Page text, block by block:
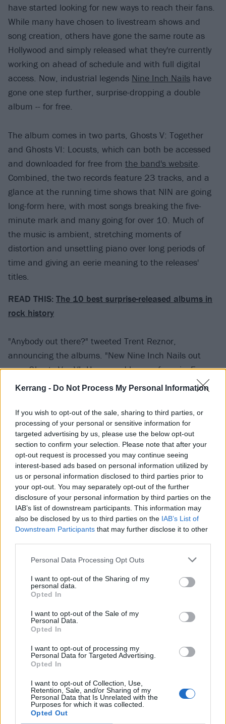
Kerrang - Do Not Process My Personal Information
If you wish to opt-out of the sale, sharing to third parties, or
processing of your personal or sensitive information for
targeted advertising by us, please use the below opt-out
section to confirm your selection. Please note that after your
opt-out request is processed you may continue seeing
interest-based ads based on personal information utilized by
us or personal information disclosed to third parties prior to
your opt-out. You may separately opt-out of the further
disclosure of your personal information by third parties on the
IAB’s list of downstream participants. This information may
also be disclosed by us to third parties on the IAB’s List of
Downstream Participants that may further disclose it to other
Personal Data Processing Opt Outs
I want to opt-out of the Sharing of my
personal data.
Opted In
I want to opt-out of the Sale of my
Personal Data.
Opted In
I want to opt-out of processing my
Personal Data for Targeted Advertising.
Opted In
I want to opt-out of Collection, Use,
Retention, Sale, and/or Sharing of my
Personal Data that Is Unrelated with the
Purposes for which it was collected.
Opted Out
have started looking for new ways to reach their fans.
While many have chosen to livestream shows and
song creation, others have gone the same route as
Hollywood and simply released what they're currently
working on ahead of schedule and with full digital
access. Now, industrial legends Nine Inch Nails have
gone one step further, surprise-dropping a double
album -- for free.
The album comes in two parts, Ghosts V: Together
and Ghosts VI: Locusts, which can both be accessed
and downloaded for free from the band's website.
Combined, the two records feature 23 tracks, and a
glance at the running time shows that NIN are going
long-form here, with most songs breaking the five-
minute mark and many going for over 10. Much of
the music is ambient, stretching moments of
distortion and unsettling piano over long periods of
time and giving an eerie meaning to the releases'
titles.
READ THIS: The 10 best surprise-released albums in
rock history
"Anybody out there?" tweeted Trent Reznor,
announcing the albums. "New Nine Inch Nails out
now. Ghosts V – VI. Hours and hours of music. Free.
Some of it kind of happy, some not so much."
2020 was already shaping up to be a big year for
Nine Inch Nails, with the band having beeninducted
into the Rock and Roll Hall Of Fame.
“A sincere thank you goes out to the Rock And Roll
Hall Of Fame voting body, it always feels great to be
recognised for your artistic efforts and I am
honoured,” said Trent of the band's inclusion in this
“Thanks to everyone who has been a part of Nine Inch
Nails’ remarkable career!”
to celebrate the honor, asthe Hall Of Fame Induction
Ceremony had to be postponed
“Our first concern is to the health and safety of our
attendees and artists and we are complying to the